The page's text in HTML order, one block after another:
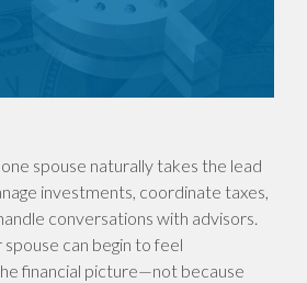
spouse naturally takes the lead
investments, coordinate taxes,
conversations with advisors.
can begin to feel
financial picture—not because